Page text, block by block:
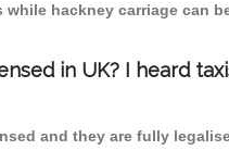
hackney carriage can
in UK? I heard
and they are fully